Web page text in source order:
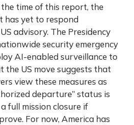
time of this report, the
has yet to respond
advisory. The Presidency
security emergency
AI-enabled surveillance to
the US move suggests that
view these measures as
departure” status is
full mission closure if
For now, America has